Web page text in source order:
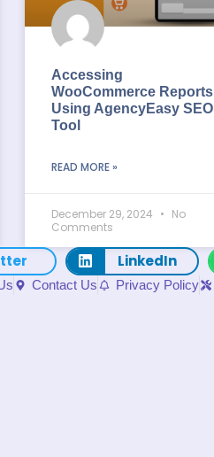
Accessing
WooCommerce Reports
Using AgencyEasy SEO
Tool
READ MORE »
December 29, 2024
No
Comments
LinkedIn
Contact Us Privacy Policy